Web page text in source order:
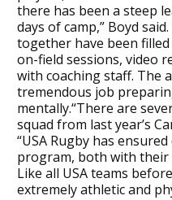
there has been a steep
days of camp,” Boyd
together have been
on-field sessions, video
with coaching staff. The
tremendous job
mentally.“There are
squad from last year’s
“USA Rugby has
program, both with their
Like all USA teams
extremely athletic and